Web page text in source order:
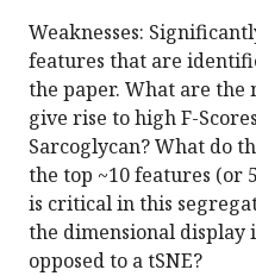
Weaknesses:
features that are
the paper. What are
give rise to high F-
Sarcoglycan? What do
the top ~10 features (or
is critical in this
the dimensional display
opposed to a tSNE?